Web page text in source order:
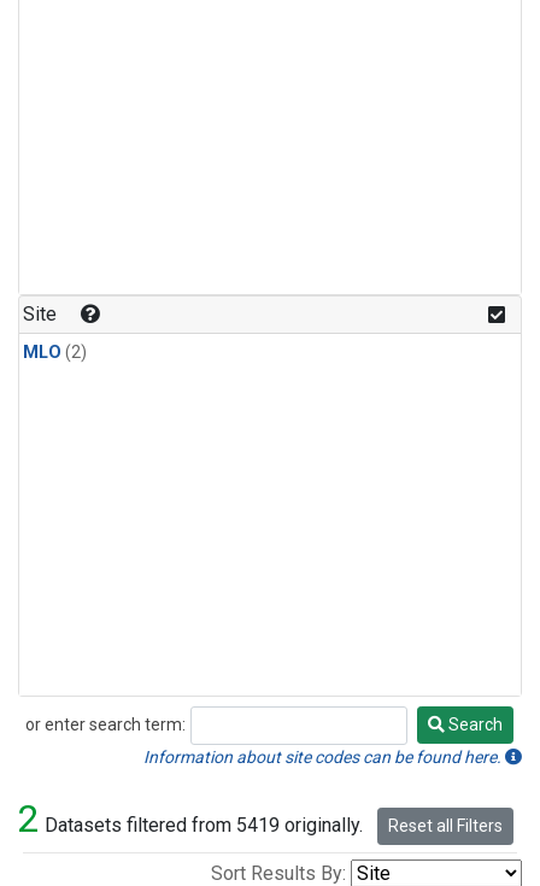
Site
MLO (2)
or enter search term:
Search
Search
Information about site codes can be found here.
2 Datasets filtered from 5419 originally. Reset all Filters
Sort Results By: